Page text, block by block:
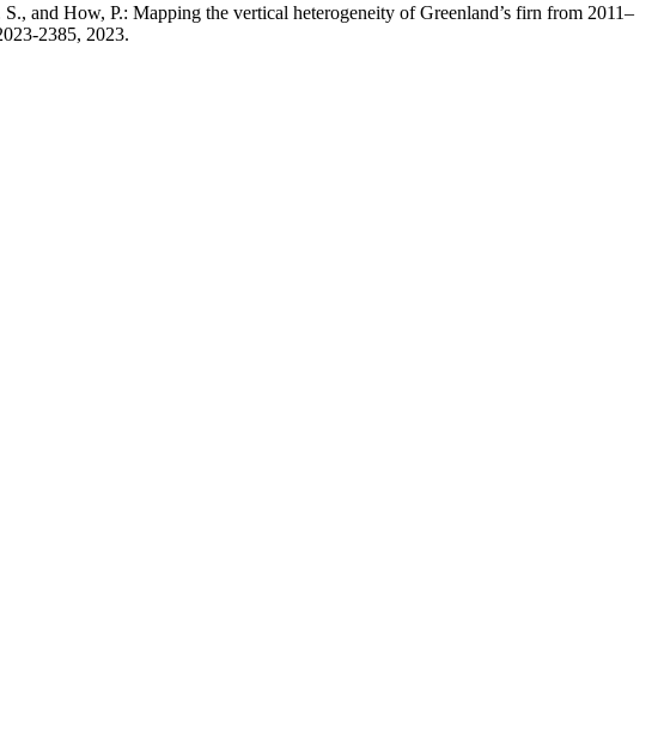
and How, P.: Mapping the vertical heterogeneity of Greenland’s firn from 2011–
2385, 2023.